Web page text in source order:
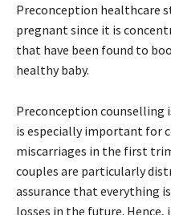
Preconception healthcare
pregnant since it is
that have been found to
healthy baby.
Preconception counselling
is especially important for
miscarriages in the first
couples are particularly
assurance that everything
losses in the future.